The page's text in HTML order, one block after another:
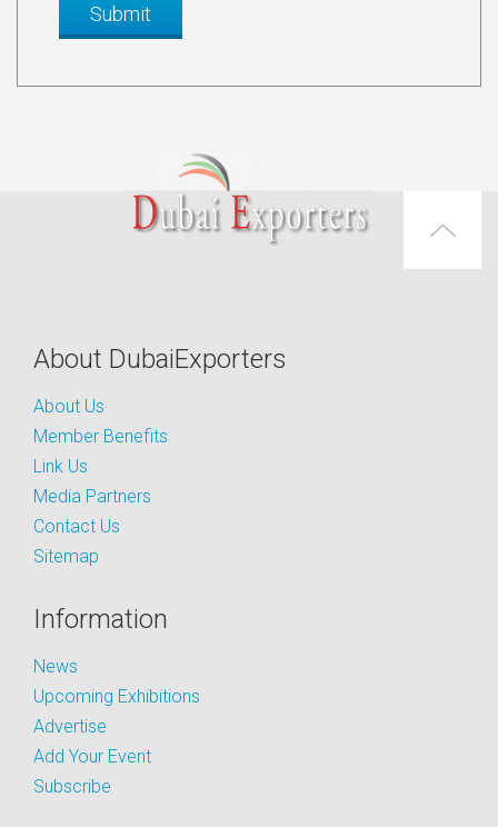
About DubaiExporters
About Us
Member Benefits
Link Us
Media Partners
Contact Us
Sitemap
Information
News
Upcoming Exhibitions
Advertise
Add Your Event
Subscribe